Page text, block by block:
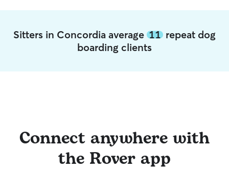
Sitters in Concordia average 11 repeat dog
boarding clients
Connect anywhere with
the Rover app